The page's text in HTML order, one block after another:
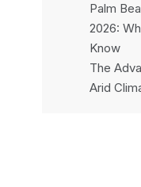
Palm
2026:
Know
The
Arid